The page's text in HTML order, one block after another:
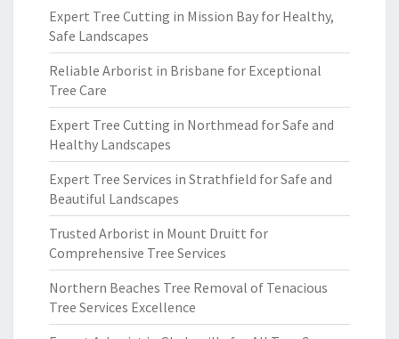
Expert Tree Cutting in Mission Bay for Healthy,
Safe Landscapes
Reliable Arborist in Brisbane for Exceptional
Tree Care
Expert Tree Cutting in Northmead for Safe and
Healthy Landscapes
Expert Tree Services in Strathfield for Safe and
Beautiful Landscapes
Trusted Arborist in Mount Druitt for
Comprehensive Tree Services
Northern Beaches Tree Removal of Tenacious
Tree Services Excellence